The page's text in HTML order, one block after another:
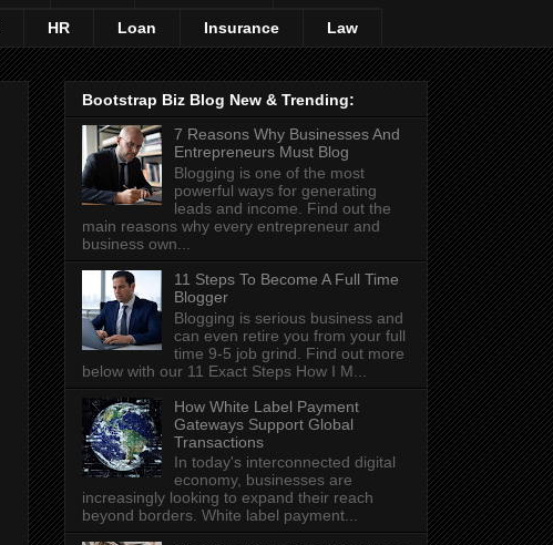
HR Loan Insurance Law
Bootstrap Biz Blog New & Trending:
7 Reasons Why Businesses And
Entrepreneurs Must Blog
Blogging is one of the most
powerful ways for generating
leads and income. Find out the
main reasons why every entrepreneur and
business own...
11 Steps To Become A Full Time
Blogger
Blogging is serious business and
can even retire you from your full
time 9-5 job grind. Find out more
below with our 11 Exact Steps How I M...
How White Label Payment
Gateways Support Global
Transactions
In today's interconnected digital
economy, businesses are
increasingly looking to expand their reach
beyond borders. White label payment...